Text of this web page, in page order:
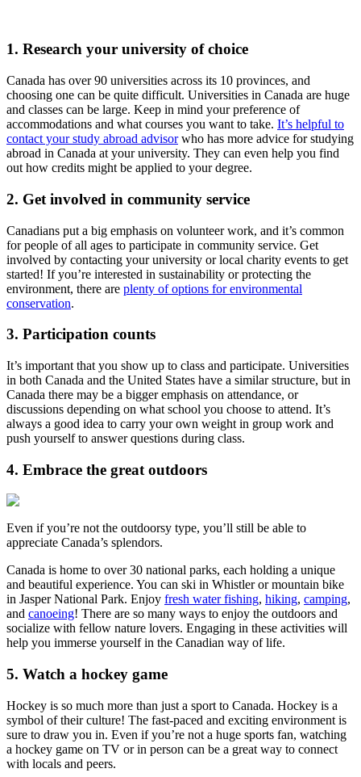
1. Research your university of choice
Canada has over 90 universities across its 10 provinces, and
choosing one can be quite difficult. Universities in Canada are huge
and classes can be large. Keep in mind your preference of
accommodations and what courses you want to take. It’s helpful to
contact your study abroad advisorwho has more advice for studying
abroad in Canada at your university. They can even help you find
out how credits might be applied to your degree.
2. Get involved in community service
Canadians put a big emphasis on volunteer work, and it’s common
for people of all ages to participate in community service. Get
involved by contacting your university or local charity events to get
started! If you’re interested in sustainability or protecting the
environment, there are plenty of options for environmental
conservation.
3. Participation counts
It’s important that you show up to class and participate. Universities
in both Canada and the United States have a similar structure, but in
Canada there may be a bigger emphasis on attendance, or
discussions depending on what school you choose to attend. It’s
always a good idea to carry your own weight in group work and
push yourself to answer questions during class.
4. Embrace the great outdoors
Even if you’re not the outdoorsy type, you’ll still be able to
appreciate Canada’s splendors.
Canada is home to over 30 national parks, each holding a unique
and beautiful experience. You can ski in Whistler or mountain bike
in Jasper National Park. Enjoy fresh water fishing, hiking, camping,
and canoeing! There are so many ways to enjoy the outdoors and
socialize with fellow nature lovers. Engaging in these activities will
help you immerse yourself in the Canadian way of life.
5. Watch a hockey game
Hockey is so much more than just a sport to Canada. Hockey is a
symbol of their culture! The fast-paced and exciting environment is
sure to draw you in. Even if you’re not a huge sports fan, watching
a hockey game on TV or in person can be a great way to connect
with locals and peers.